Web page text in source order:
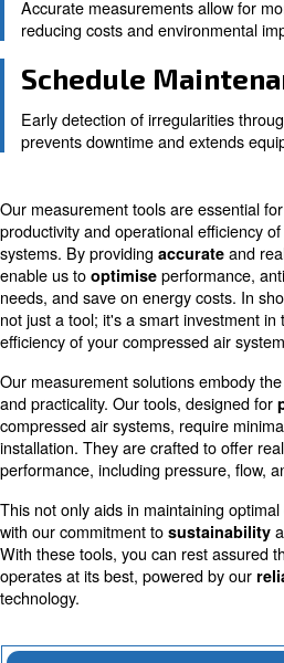
Enhanced
Ensure precise monitoring
Energy
Accurate measurements
reducing costs and
Schedule
Early detection of
prevents downtime and
Our measurement tools are
systems. By providingaccurate
enable us tooptimise
needs, and save on energy
not just a tool; it's a smart